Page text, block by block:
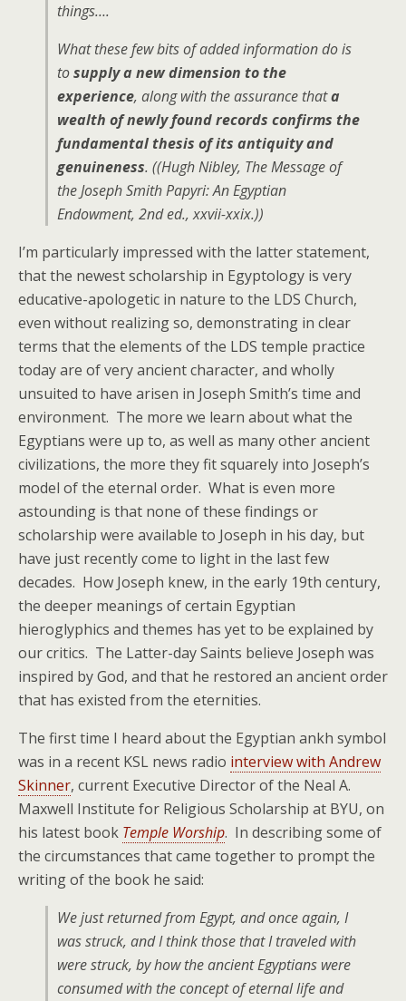
things….
What these few bits of added information do is
tosupply a new dimension to the
experience, along with the assurance thata
wealth of newly found records confirms the
fundamental thesis of its antiquity and
genuineness. ((Hugh Nibley, The Message of
the Joseph Smith Papyri: An Egyptian
Endowment, 2nd ed., xxvii-xxix.))
I’m particularly impressed with the latter statement,
that the newest scholarship in Egyptology is very
educative-apologetic in nature to the LDS Church,
even without realizing so, demonstrating in clear
terms that the elements of the LDS temple practice
today are of very ancient character, and wholly
unsuited to have arisen in Joseph Smith’s time and
environment. The more we learn about what the
Egyptians were up to, as well as many other ancient
civilizations, the more they fit squarely into Joseph’s
model of the eternal order. What is even more
astounding is that none of these findings or
scholarship were available to Joseph in his day, but
have just recently come to light in the last few
decades. How Joseph knew, in the early 19th century,
the deeper meanings of certain Egyptian
hieroglyphics and themes has yet to be explained by
our critics. The Latter-day Saints believe Joseph was
inspired by God, and that he restored an ancient order
that has existed from the eternities.
The first time I heard about the Egyptian ankh symbol
was in a recent KSL news radio interview with Andrew
Skinner, current Executive Director of the Neal A.
Maxwell Institute for Religious Scholarship at BYU, on
his latest book Temple Worship. In describing some of
the circumstances that came together to prompt the
writing of the book he said:
We just returned from Egypt, and once again, I
was struck, and I think those that I traveled with
were struck, by how the ancient Egyptians were
consumed with the concept of eternal life and